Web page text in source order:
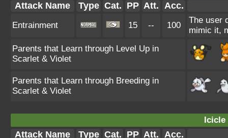
Attack Name Type Cat. PP Att. Acc.
Entrainment 15 -- 100
The user
mimic it,
Parents that Learn through Level Up in
Scarlet & Violet
Parents that Learn through Breeding in
Scarlet & Violet
Icicle
Attack Name Type Cat. PP Att. Acc.